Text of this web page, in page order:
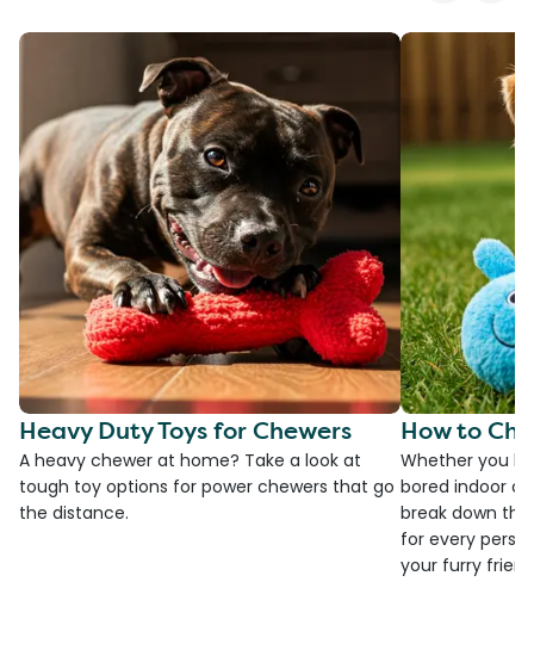
Heavy Duty Toys for Chewers
A heavy chewer at home? Take a look at
tough toy options for power chewers that go
the distance.
How to
Whether you
bored indoor
break down
for every
your furry